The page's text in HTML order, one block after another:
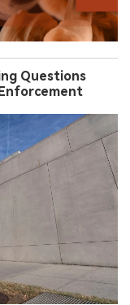
Questions